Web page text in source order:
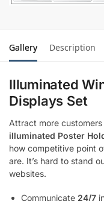
Gallery Description
Illuminated
Displays Set
Attract more
illuminated Poster
how competitive point
are. It’s hard to stand
websites.
Communicate 24/7